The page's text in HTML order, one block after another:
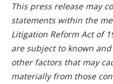
This press release may
statements within the
Litigation Reform Act of
are subject to known
other factors that may
materially from those